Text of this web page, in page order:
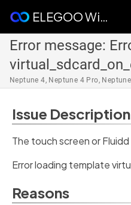
ELEGOO Wiki
Error message:
Neptune 4, Neptune 4 Pro,
Issue Description
The touch screen or
Error loading template
Reasons